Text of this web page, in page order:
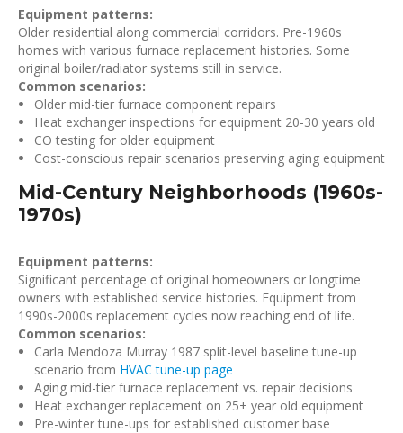
Equipment patterns:
Older residential along commercial corridors. Pre-1960s
homes with various furnace replacement histories. Some
original boiler/radiator systems still in service.
Common scenarios:
Older mid-tier furnace component repairs
Heat exchanger inspections for equipment 20-30 years old
CO testing for older equipment
Cost-conscious repair scenarios preserving aging equipment
Mid-Century Neighborhoods (1960s-
1970s)
Equipment patterns:
Significant percentage of original homeowners or longtime
owners with established service histories. Equipment from
1990s-2000s replacement cycles now reaching end of life.
Common scenarios:
Carla Mendoza Murray 1987 split-level baseline tune-up
scenario from HVAC tune-up page
Aging mid-tier furnace replacement vs. repair decisions
Heat exchanger replacement on 25+ year old equipment
Pre-winter tune-ups for established customer base